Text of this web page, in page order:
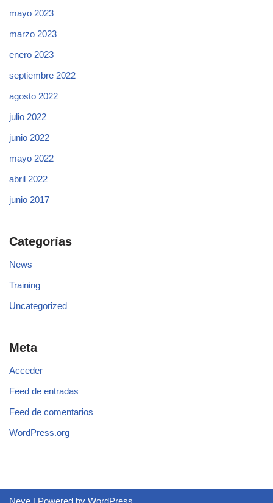
mayo 2023
marzo 2023
enero 2023
septiembre 2022
agosto 2022
julio 2022
junio 2022
mayo 2022
abril 2022
junio 2017
Categorías
News
Training
Uncategorized
Meta
Acceder
Feed de entradas
Feed de comentarios
WordPress.org